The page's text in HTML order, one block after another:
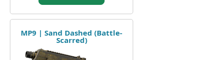
MP9 | Sand Dashed (Battle-
Scarred)